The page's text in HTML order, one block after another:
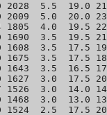
2028  5.5  19.0
2009  5.0  20.0
1805  4.0  19.5
1690  3.5  19.5
1608  3.5  17.5
1675  3.5  17.5
1643  3.5  16.5
1627  3.0  17.5
1526  3.0  14.0
1468  3.0  13.0
1524  2.5  17.5